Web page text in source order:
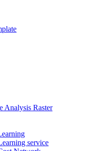
Analysis Raster
service